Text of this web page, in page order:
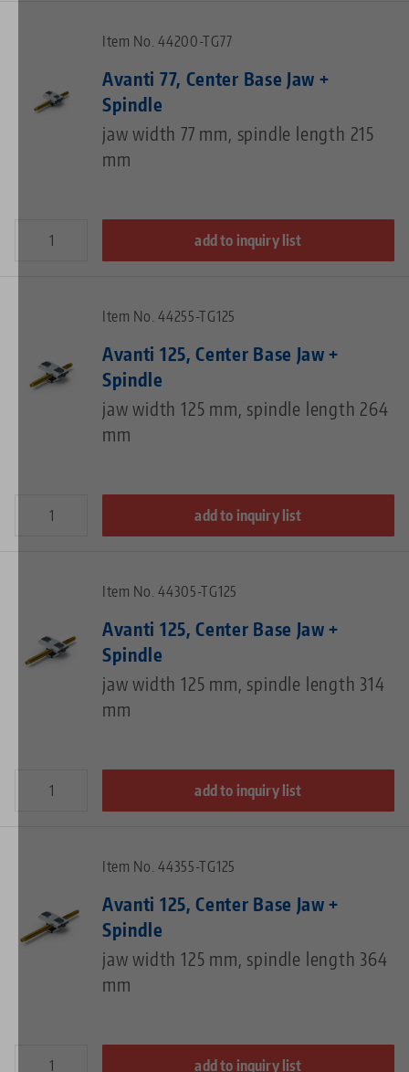
Item No. 44200-TG77
Avanti 77, Center Base Jaw +
Spindle
jaw width 77 mm, spindle length 215
mm
add to inquiry list
Item No. 44255-TG125
Avanti 125, Center Base Jaw +
Spindle
jaw width 125 mm, spindle length 264
mm
add to inquiry list
Item No. 44305-TG125
Avanti 125, Center Base Jaw +
Spindle
jaw width 125 mm, spindle length 314
mm
add to inquiry list
Item No. 44355-TG125
Avanti 125, Center Base Jaw +
Spindle
jaw width 125 mm, spindle length 364
mm
add to inquiry list